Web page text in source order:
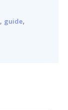
, guide,